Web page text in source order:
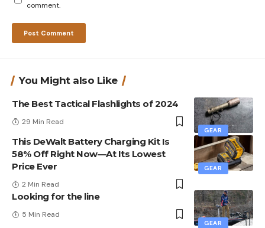
comment.
You Might also Like
GEAR
The Best Tactical Flashlights of 2024
29 Min Read
GEAR
This DeWalt Battery Charging Kit Is
58% Off Right Now—At Its Lowest
Price Ever
2 Min Read
GEAR
Looking for the line
5 Min Read